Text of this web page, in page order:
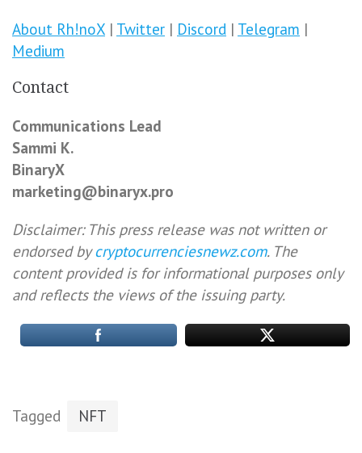
About Rh!noX | Twitter | Discord | Telegram |
Medium
Contact
Communications Lead
Sammi K.
BinaryX
marketing@binaryx.pro
Disclaimer: This press release was not written or
endorsed bycryptocurrenciesnewz.com. The
content provided is for informational purposes only
and reflects the views of the issuing party.
Tagged NFT